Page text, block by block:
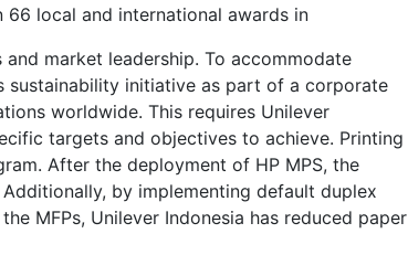
local and international awards in
market leadership. To accommodate
sustainability initiative as part of a corporate
worldwide. This requires Unilever
targets and objectives to achieve. Printing
After the deployment of HP MPS, the
by implementing default duplex
MFPs, Unilever Indonesia has reduced paper